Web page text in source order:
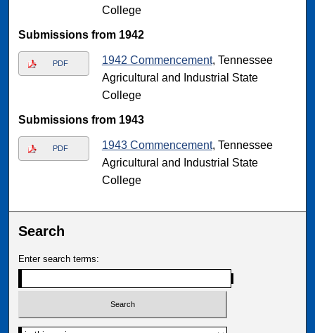
College
Submissions from 1942
PDF 1942 Commencement, Tennessee
Agricultural and Industrial State
College
Submissions from 1943
PDF 1943 Commencement, Tennessee
Agricultural and Industrial State
College
Search
Enter search terms: